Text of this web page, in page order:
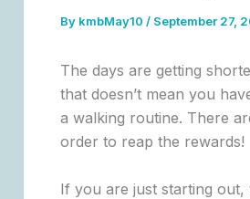
By kmbMay10 / September 27,
The days are getting
that doesn’t mean you
a walking routine. There
order to reap the rewards!
If you are just starting out,